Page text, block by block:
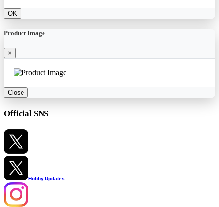
OK
Product Image
×
Close
Official SNS
Hobby Updates